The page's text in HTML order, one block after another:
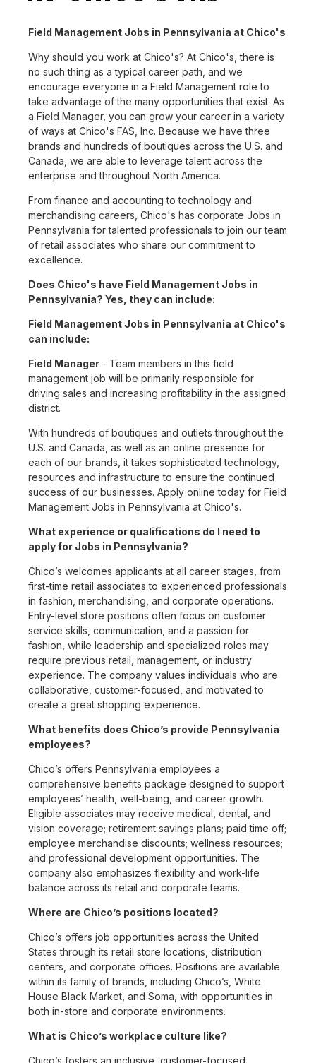
Field Management Jobs in Pennsylvania at Chico's
Why should you work at Chico's? At Chico's, there is
no such thing as a typical career path, and we
encourage everyone in a Field Management role to
take advantage of the many opportunities that exist. As
a Field Manager, you can grow your career in a variety
of ways at Chico's FAS, Inc. Because we have three
brands and hundreds of boutiques across the U.S. and
Canada, we are able to leverage talent across the
enterprise and throughout North America.
From finance and accounting to technology and
merchandising careers, Chico's has corporate Jobs in
Pennsylvania for talented professionals to join our team
of retail associates who share our commitment to
excellence.
Does Chico's have Field Management Jobs in
Pennsylvania? Yes, they can include:
Field Management Jobs in Pennsylvania at Chico's
can include:
Field Manager - Team members in this field
management job will be primarily responsible for
driving sales and increasing profitability in the assigned
district.
With hundreds of boutiques and outlets throughout the
U.S. and Canada, as well as an online presence for
each of our brands, it takes sophisticated technology,
resources and infrastructure to ensure the continued
success of our businesses. Apply online today for Field
Management Jobs in Pennsylvania at Chico's.
What experience or qualifications do I need to
apply for Jobs in Pennsylvania?
Chico’s welcomes applicants at all career stages, from
first-time retail associates to experienced professionals
in fashion, merchandising, and corporate operations.
Entry-level store positions often focus on customer
service skills, communication, and a passion for
fashion, while leadership and specialized roles may
require previous retail, management, or industry
experience. The company values individuals who are
collaborative, customer-focused, and motivated to
create a great shopping experience.
What benefits does Chico’s provide Pennsylvania
employees?
Chico’s offers Pennsylvania employees a
comprehensive benefits package designed to support
employees’ health, well-being, and career growth.
Eligible associates may receive medical, dental, and
vision coverage; retirement savings plans; paid time off;
employee merchandise discounts; wellness resources;
and professional development opportunities. The
company also emphasizes flexibility and work-life
balance across its retail and corporate teams.
Where are Chico’s positions located?
Chico’s offers job opportunities across the United
States through its retail store locations, distribution
centers, and corporate offices. Positions are available
within its family of brands, including Chico’s, White
House Black Market, and Soma, with opportunities in
both in-store and corporate environments.
What is Chico’s workplace culture like?